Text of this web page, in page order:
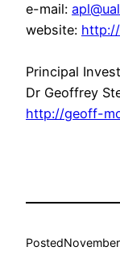
e-mail:
website:
Principal
Dr Geoffrey
http://geoff-
Posted